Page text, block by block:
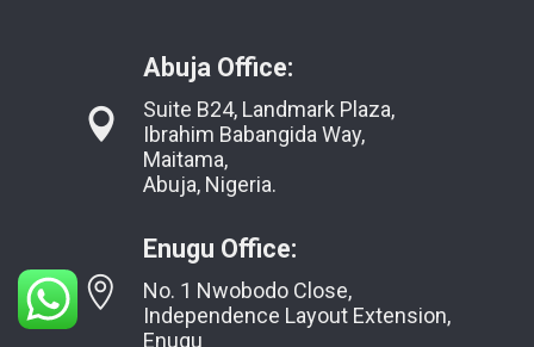
Abuja Office:
Suite B24, Landmark Plaza,
Ibrahim Babangida Way,
Maitama,
Abuja, Nigeria.
Enugu Office:
No. 1 Nwobodo Close,
Independence Layout Extension,
Enugu